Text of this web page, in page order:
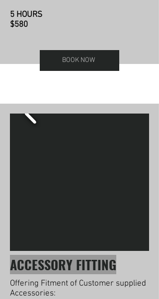
5 HOURS
$580
BOOK NOW
ACCESSORY FITTING
Offering Fitment of Customer supplied
Accessories: